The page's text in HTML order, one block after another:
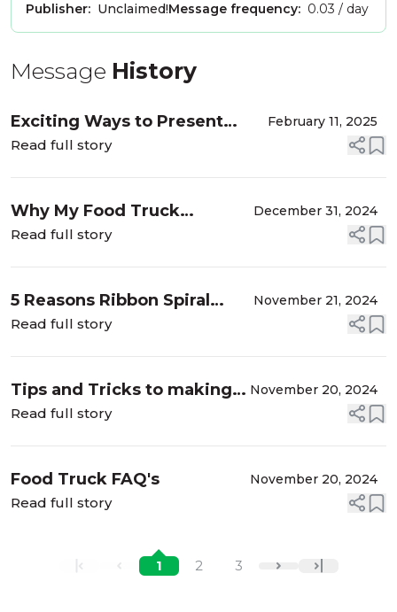
Publisher: Unclaimed!Message frequency: 0.03 / day
Message History
Exciting Ways to Present
Superbowl-Game-Inspired
February 11, 2025
Read full story
Why My Food Truck
Experience in Texas Was a
December 31, 2024
Read full story
5 Reasons Ribbon Spiral
Chips Are the Best Snack!
November 21, 2024
Read full story
Tips and Tricks to making
the BEST kettle corn!
November 20, 2024
Read full story
Food Truck FAQ's November 20, 2024
Read full story
1 2 3